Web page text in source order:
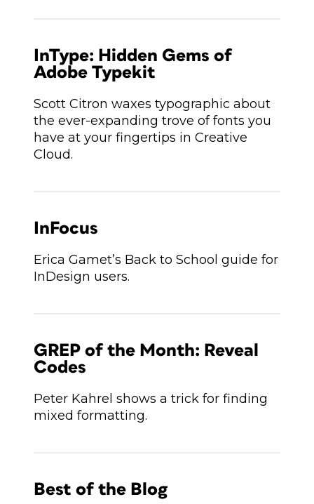
InType: Hidden Gems of
Adobe Typekit
Scott Citron waxes typographic about
the ever-expanding trove of fonts you
have at your fingertips in Creative
Cloud.
InFocus
Erica Gamet’s Back to School guide for
InDesign users.
GREP of the Month: Reveal
Codes
Peter Kahrel shows a trick for finding
mixed formatting.
Best of the Blog